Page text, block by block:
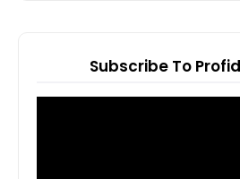
Subscribe To